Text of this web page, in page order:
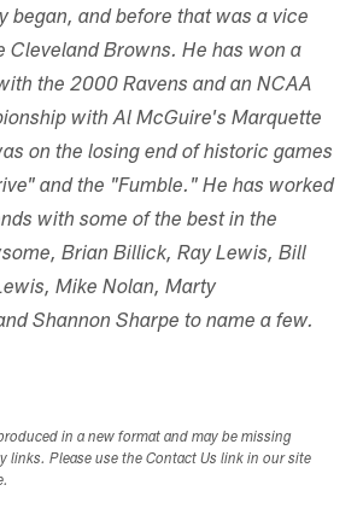
began, and before that was a vice
Cleveland Browns. He has won a
the 2000 Ravens and an NCAA
with Al McGuire's Marquette
on the losing end of historic games
and the "Fumble." He has worked
with some of the best in the
Brian Billick, Ray Lewis, Bill
Mike Nolan, Marty
Shannon Sharpe to name a few.
in a new format and may be missing
links. Please use the Contact Us link in our site